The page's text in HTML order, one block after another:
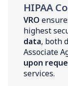
HIPAA
VRO
highest
data, both
Associate
upon
services.